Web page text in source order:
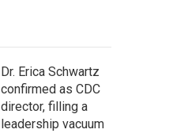
Dr. Erica Schwartz
confirmed as CDC
director, filling a
leadership vacuum